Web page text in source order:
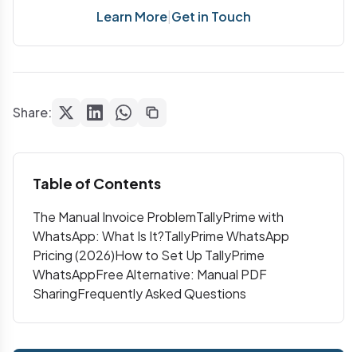
Learn More|Get in Touch
Share:
Table of Contents
The Manual Invoice ProblemTallyPrime with
WhatsApp: What Is It?TallyPrime WhatsApp
Pricing (2026)How to Set Up TallyPrime
WhatsAppFree Alternative: Manual PDF
SharingFrequently Asked Questions